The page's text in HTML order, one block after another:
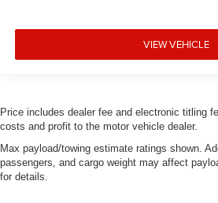
VIEW VEHICLE
Price includes dealer fee and electronic titling
costs and profit to the motor vehicle dealer.
Max payload/towing estimate ratings shown.
passengers, and cargo weight may affect
for details.